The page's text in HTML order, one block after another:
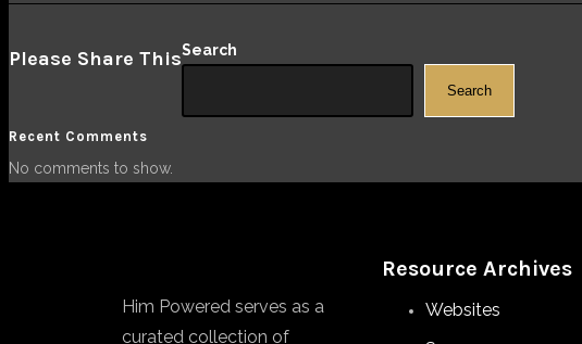
Please Share ThisSearch
Search
Recent Comments
No comments to show.
Him Powered serves as a
curated collection of
Resource Archives
Websites